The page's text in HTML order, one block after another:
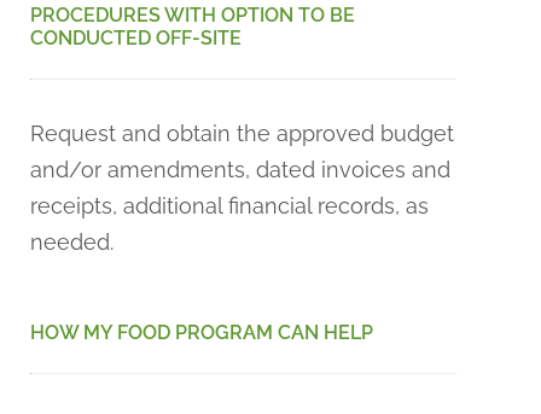
PROCEDURES WITH OPTION TO BE
CONDUCTED OFF-SITE
Request and obtain the approved budget
and/or amendments, dated invoices and
receipts, additional financial records, as
needed.
HOW MY FOOD PROGRAM CAN HELP